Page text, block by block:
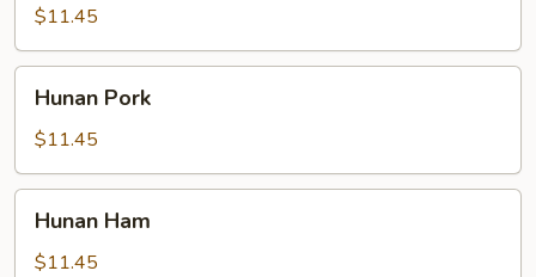
$11.45
Pork
Hunan Pork
$11.45
Ham
Hunan Ham
$11.45